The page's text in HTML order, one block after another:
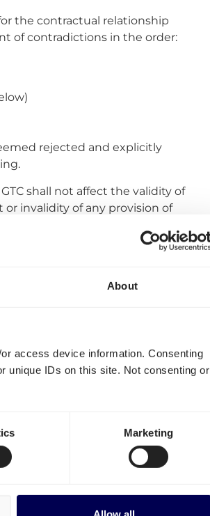
About
access device information. Consenting
unique IDs on this site. Not consenting or
Marketing
the contractual relationship
of contradictions in the order:
rejected and explicitly
shall not affect the validity of
invalidity of any provision of
its sole discretion of Quicargo
notify the User by e-mail or by
the actual version of these
after such change, the User
at that time.
must create an account on the
process the User